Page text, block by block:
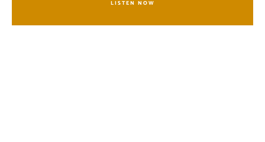
LISTEN NOW